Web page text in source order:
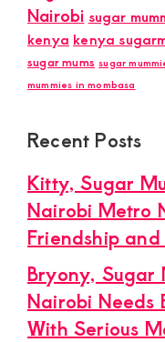
Nairobi sugar
kenya kenya
sugar mums sugar
mummies in mombasa
Recent Posts
Kitty, Sugar
Nairobi Metro
Friendship
Bryony, Sugar
Nairobi Needs
With Serious